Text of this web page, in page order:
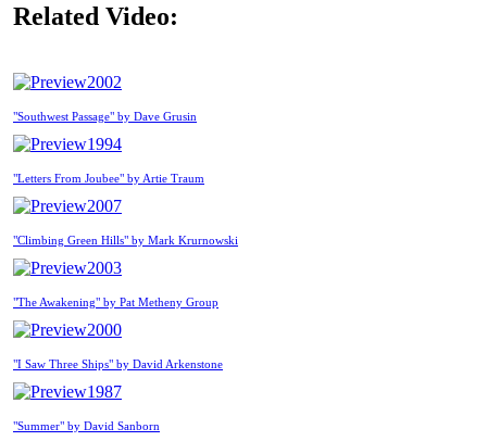
Related Video:
2002
"Southwest Passage" by Dave Grusin
1994
"Letters From Joubee" by Artie Traum
2007
"Climbing Green Hills" by Mark Krurnowski
2003
"The Awakening" by Pat Metheny Group
2000
"I Saw Three Ships" by David Arkenstone
1987
"Summer" by David Sanborn